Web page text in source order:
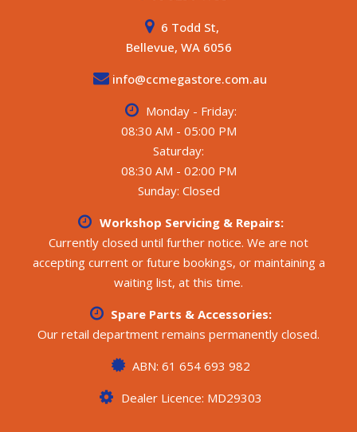
6 Todd St,
Bellevue, WA 6056
info@ccmegastore.com.au
Monday - Friday:
08:30 AM - 05:00 PM
Saturday:
08:30 AM - 02:00 PM
Sunday: Closed
Workshop Servicing & Repairs:
Currently closed until further notice. We are not
accepting current or future bookings, or maintaining a
waiting list, at this time.
Spare Parts & Accessories:
Our retail department remains permanently closed.
ABN: 61 654 693 982
Dealer Licence: MD29303